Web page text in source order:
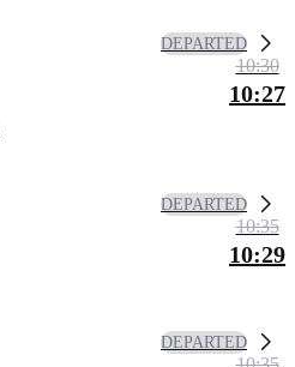
DEPARTED
10:30
10:27
DEPARTED
10:35
10:29
DEPARTED